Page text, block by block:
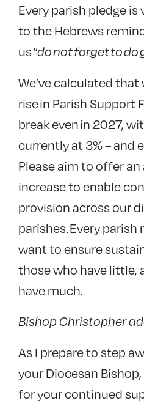
Every parish pledge
to the Hebrews
us“donotforgettodo
We’ve calculated that
rise in Parish Support
break even in 2027,
currently at 3% – and
Please aim to offer
increase to enable
provision across our
parishes.Every parish
want to ensure
those who have little,
have much.
Bishop Christopher
As I prepare to step
your Diocesan
for your continued